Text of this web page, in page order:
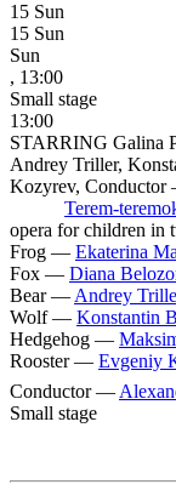
15 Sun
15 Sun
Sun
, 13:00
Small stage
13:00
STARRING Galina
Andrey Triller,
Kozyrev,
Terem-
opera for children in
Frog — Ekaterina
Fox — Diana
Bear — Andrey
Wolf — Konstantin
Hedgehog —
Rooster — Evgeniy
Conductor —
Small stage